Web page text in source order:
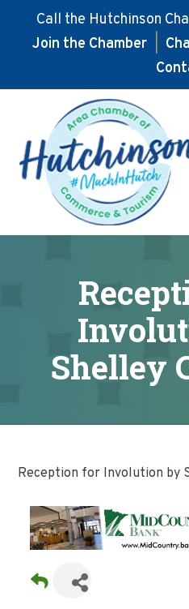
Call the Hutchinson
Join the Chamber
main
content
footer
Shelley
Reception for Involution by